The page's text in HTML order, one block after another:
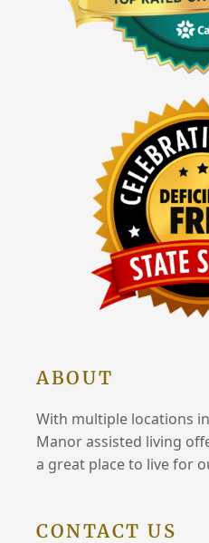
ABOUT
With multiple locations
Manor assisted living
a great place to live for
CONTACT US